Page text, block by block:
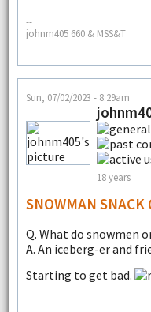
--
johnm405 660 & MSS&T
Sun, 07/02/2023 - 8:29am
18 years
SNOWMAN SNACK
Q. What do snowmen
A. An iceberg-er and
Starting to get bad.
--